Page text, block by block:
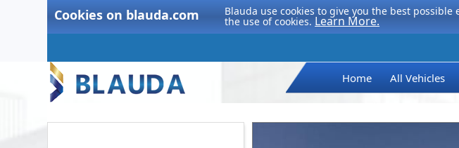
Cookies on blauda.com Blauda use cookies to give you the best
the use of cookies. Learn More.
Home All Vehicles